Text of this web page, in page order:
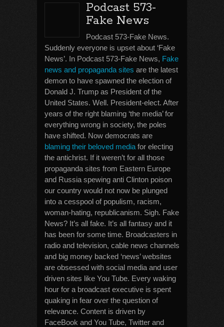
Podcast 573-
Fake News
Podcast 573-Fake News.
Suddenly everyone is upset about ‘Fake
News’. In Podcast 573-Fake News, Fake
news and propaganda sites are the latest
demon to have spawned the election of
Donald J. Trump as President of the
United States. Well. President-elect. After
years of the right blaming ‘the media’ for
everything wrong in society, the poles
have shifted. Now democrats are
blaming their beloved media for electing
the antichrist. If it weren’t for all those
propaganda sites from Eastern Europe
and Russia spewing anti Clinton poison
our country would not now be plunged
into a cesspool of populism, racism,
woman-hating, republicanism. Sigh. Fake
News? It’s all fake. It’s all fantasy and it
has been for some time. Broadcasters in
radio and television, cable news channels
and big money backed ‘news’ websites
are obsessed with social media and user
driven sites like You Tube. Every waking
hour for a broadcast executive is spent
quaking in fear over the question of
relevance. Content is driven by
FaceBook and You Tube, Twitter and